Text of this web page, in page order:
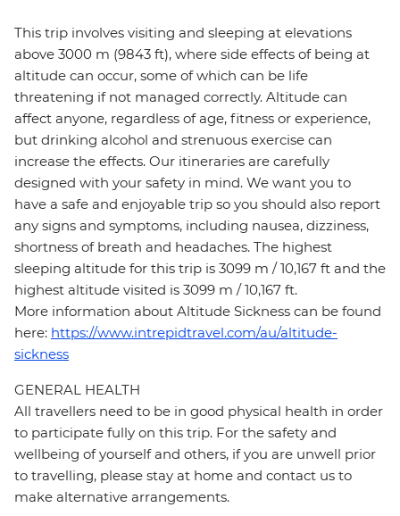
This trip involves visiting and sleeping at elevations
above 3000 m (9843 ft), where side effects of being at
altitude can occur, some of which can be life
threatening if not managed correctly. Altitude can
affect anyone, regardless of age, fitness or experience,
but drinking alcohol and strenuous exercise can
increase the effects. Our itineraries are carefully
designed with your safety in mind. We want you to
have a safe and enjoyable trip so you should also report
any signs and symptoms, including nausea, dizziness,
shortness of breath and headaches. The highest
sleeping altitude for this trip is 3099 m / 10,167 ft and the
highest altitude visited is 3099 m / 10,167 ft.
More information about Altitude Sickness can be found
here: https://www.intrepidtravel.com/au/altitude-
sickness
GENERAL HEALTH
All travellers need to be in good physical health in order
to participate fully on this trip. For the safety and
wellbeing of yourself and others, if you are unwell prior
to travelling, please stay at home and contact us to
make alternative arrangements.